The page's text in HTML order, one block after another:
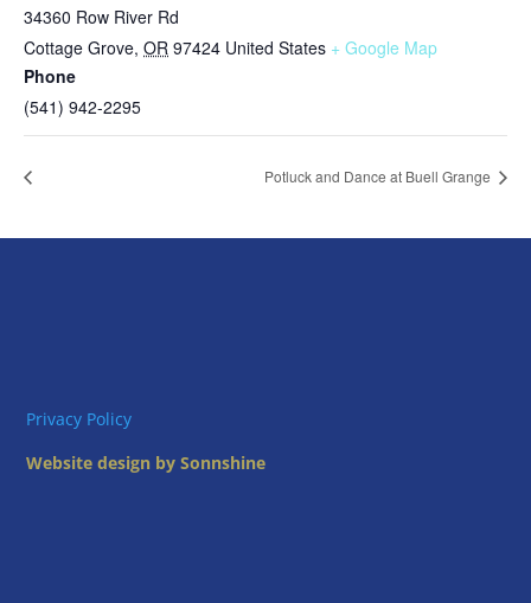
34360 Row River Rd
Cottage Grove, OR 97424 United States + Google Map
Phone
(541) 942-2295
Potluck and Dance at Buell Grange
Privacy Policy
Website design by Sonnshine